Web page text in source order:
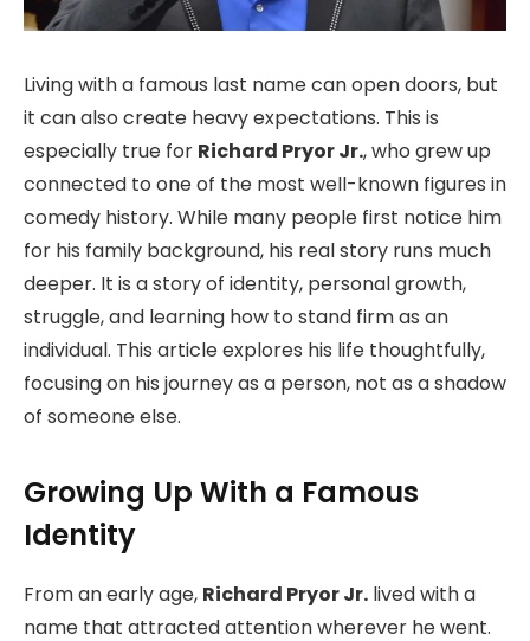
Living with a famous last name can open doors, but
it can also create heavy expectations. This is
especially true for Richard Pryor Jr., who grew up
connected to one of the most well-known figures in
comedy history. While many people first notice him
for his family background, his real story runs much
deeper. It is a story of identity, personal growth,
struggle, and learning how to stand firm as an
individual. This article explores his life thoughtfully,
focusing on his journey as a person, not as a shadow
of someone else.
Growing Up With a Famous
Identity
From an early age, Richard Pryor Jr. lived with a
name that attracted attention wherever he went.